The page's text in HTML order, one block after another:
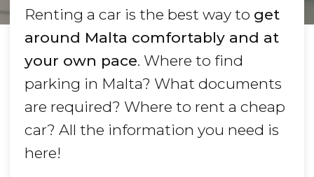
Renting a car is the best way to get
around Malta comfortably and at
your own pace. Where to find
parking in Malta? What documents
are required? Where to rent a cheap
car? All the information you need is
here!